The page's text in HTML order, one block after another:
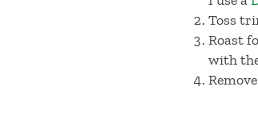
Toss
Roast
with